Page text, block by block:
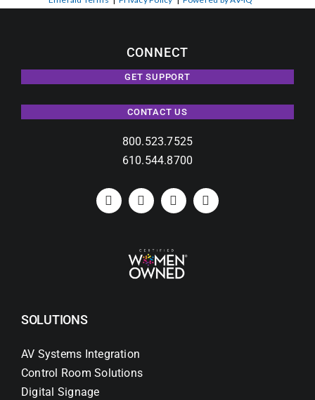
CONNECT
GET SUPPORT
CONTACT US
800.523.7525
610.544.8700
SOLUTIONS
AV Systems Integration
Control Room Solutions
Digital Signage